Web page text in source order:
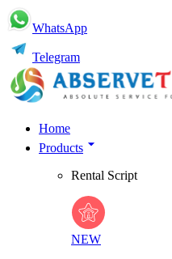
WhatsApp
Telegram
Home
Products
Rental Script
NEW